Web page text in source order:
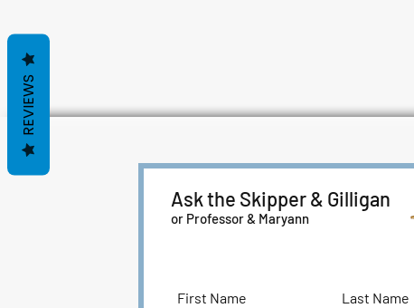
Ask the Skipper & Gilligan
or Professor & Maryann
First Name Last Name
REVIEWS